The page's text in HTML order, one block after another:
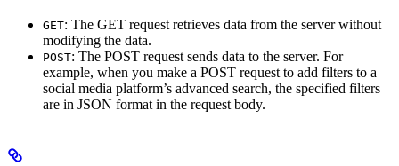
GET: The GET request retrieves data from the server without
modifying the data.
POST: The POST request sends data to the server. For
example, when you make a POST request to add filters to a
social media platform’s advanced search, the specified filters
are in JSON format in the request body.